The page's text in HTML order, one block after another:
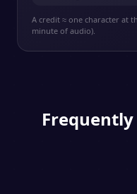
A credit ≈ one character at
minute of audio).